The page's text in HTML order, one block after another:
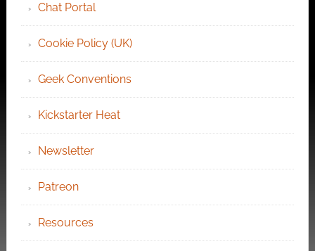
Chat Portal
Cookie Policy (UK)
Geek Conventions
Kickstarter Heat
Newsletter
Patreon
Resources